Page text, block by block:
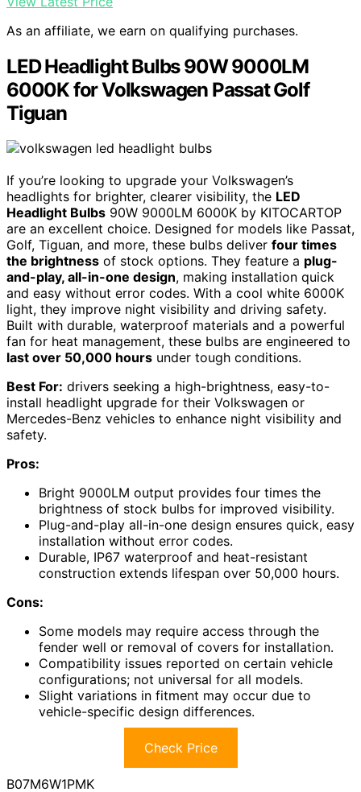
As an affiliate, we earn on qualifying purchases.
LED Headlight Bulbs 90W 9000LM
6000K for Volkswagen Passat Golf
Tiguan
If you’re looking to upgrade your Volkswagen’s
headlights for brighter, clearer visibility, the LED
Headlight Bulbs 90W 9000LM 6000K by KITOCARTOP
are an excellent choice. Designed for models like Passat,
Golf, Tiguan, and more, these bulbs deliver four times
the brightness of stock options. They feature a plug-
and-play, all-in-one design, making installation quick
and easy without error codes. With a cool white 6000K
light, they improve night visibility and driving safety.
Built with durable, waterproof materials and a powerful
fan for heat management, these bulbs are engineered to
last over 50,000 hours under tough conditions.
Best For: drivers seeking a high-brightness, easy-to-
install headlight upgrade for their Volkswagen or
Mercedes-Benz vehicles to enhance night visibility and
safety.
Pros:
Bright 9000LM output provides four times the
brightness of stock bulbs for improved visibility.
Plug-and-play all-in-one design ensures quick, easy
installation without error codes.
Durable, IP67 waterproof and heat-resistant
construction extends lifespan over 50,000 hours.
Cons:
Some models may require access through the
fender well or removal of covers for installation.
Compatibility issues reported on certain vehicle
configurations; not universal for all models.
Slight variations in fitment may occur due to
vehicle-specific design differences.
Check Price
B07M6W1PMK